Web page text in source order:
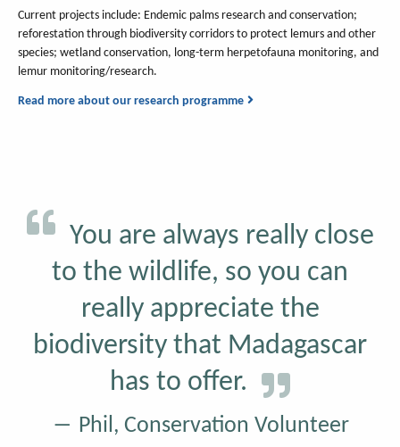
Current projects include: Endemic palms research and conservation;
reforestation through biodiversity corridors to protect lemurs and other
species; wetland conservation, long-term herpetofauna monitoring, and
lemur monitoring/research.
Read more about our research programme
You are always really close
to the wildlife, so you can
really appreciate the
biodiversity that Madagascar
has to offer.
Phil, Conservation Volunteer